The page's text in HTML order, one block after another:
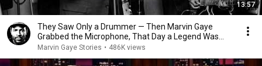
13:57
They Saw Only a Drummer — Then Marvin Gaye
Grabbed the Microphone, That Day a Legend Was
Born
Marvin Gaye Stories • 486K views